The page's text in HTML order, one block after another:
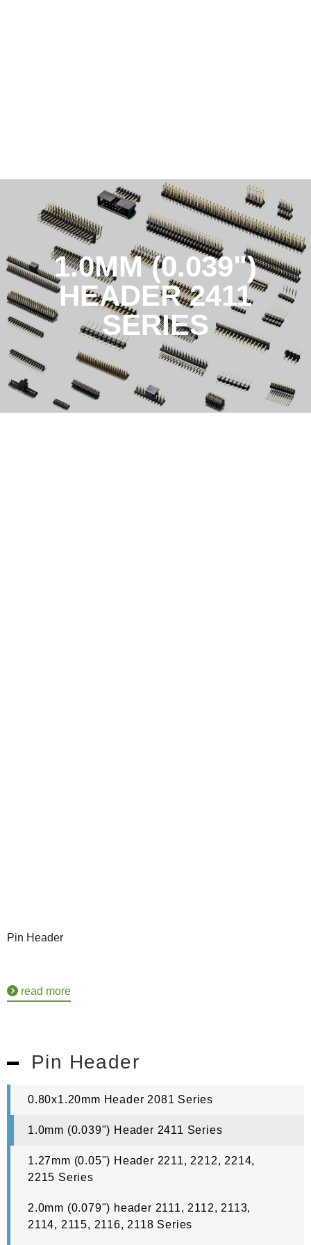
1.0MM (0.039")
HEADER 2411
SERIES
Pin Header
read more
Pin Header
0.80x1.20mm Header 2081 Series
1.0mm (0.039") Header 2411 Series
1.27mm (0.05") Header 2211, 2212, 2214,
2215 Series
2.0mm (0.079") header 2111, 2112, 2113,
2114, 2115, 2116, 2118 Series